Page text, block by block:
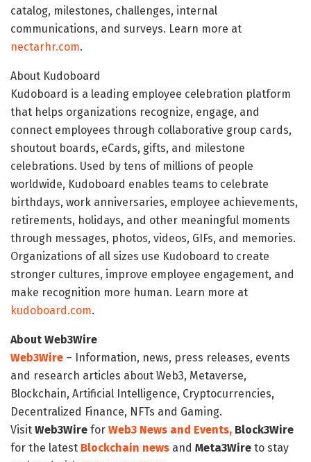
catalog, milestones, challenges, internal
communications, and surveys. Learn more at
nectarhr.com.
About Kudoboard
Kudoboard is a leading employee celebration platform
that helps organizations recognize, engage, and
connect employees through collaborative group cards,
shoutout boards, eCards, gifts, and milestone
celebrations. Used by tens of millions of people
worldwide, Kudoboard enables teams to celebrate
birthdays, work anniversaries, employee achievements,
retirements, holidays, and other meaningful moments
through messages, photos, videos, GIFs, and memories.
Organizations of all sizes use Kudoboard to create
stronger cultures, improve employee engagement, and
make recognition more human. Learn more at
kudoboard.com.
About Web3Wire
Web3Wire – Information, news, press releases, events
and research articles about Web3, Metaverse,
Blockchain, Artificial Intelligence, Cryptocurrencies,
Decentralized Finance, NFTs and Gaming.
Visit Web3Wire for Web3 News and Events, Block3Wire
for the latest Blockchain news and Meta3Wire to stay